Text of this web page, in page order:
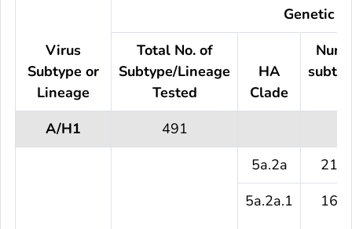
Virus
Subtype or
Lineage
Genetic
Total No. of
Subtype/Lineage
Tested
HA
Clade
A/H1
491
5a.2a
216
5a.2a.1
161